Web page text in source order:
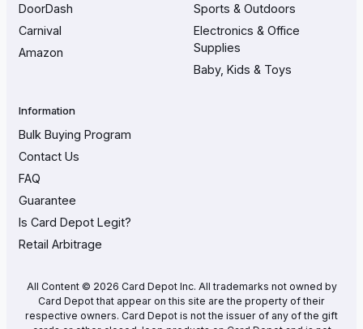
DoorDash
Carnival
Amazon
Sports & Outdoors
Electronics & Office
Supplies
Baby, Kids & Toys
Information
Bulk Buying Program
Contact Us
FAQ
Guarantee
Is Card Depot Legit?
Retail Arbitrage
All Content © 2026 Card Depot Inc. All trademarks not owned by
Card Depot that appear on this site are the property of their
respective owners. Card Depot is not the issuer of any of the gift